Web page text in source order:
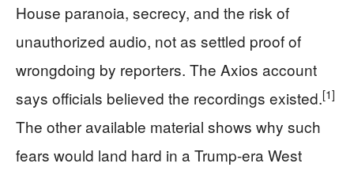
House paranoia, secrecy, and the risk of
unauthorized audio, not as settled proof of
wrongdoing by reporters. The Axios account
says officials believed the recordings existed.[1]
The other available material shows why such
fears would land hard in a Trump-era West